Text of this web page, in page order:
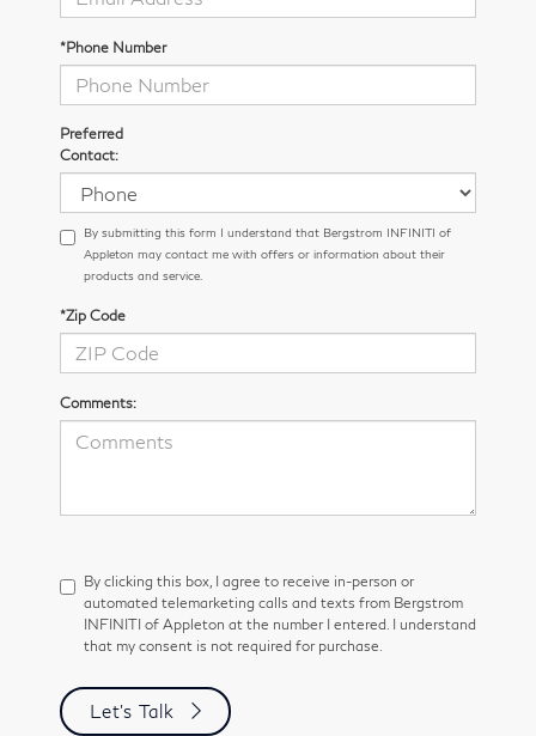
*Phone Number
Preferred
Contact:
By submitting this form I understand that Bergstrom INFINITI of
Appleton may contact me with offers or information about their
products and service.
*Zip Code
Comments:
By clicking this box, I agree to receive in-person or
automated telemarketing calls and texts from Bergstrom
INFINITI of Appleton at the number I entered. I understand
that my consent is not required for purchase.
Let's Talk